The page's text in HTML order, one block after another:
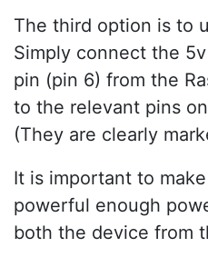
The third option is to
Simply connect the
pin (pin 6) from the
to the relevant pins
(They are clearly
It is important to
powerful enough
both the device from